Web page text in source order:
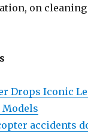
on cleaning
Drops Iconic
accidents